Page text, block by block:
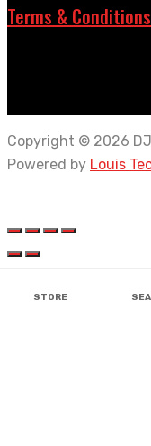
Terms & Conditions
Copyright © 2026
Powered by Louis
STORE